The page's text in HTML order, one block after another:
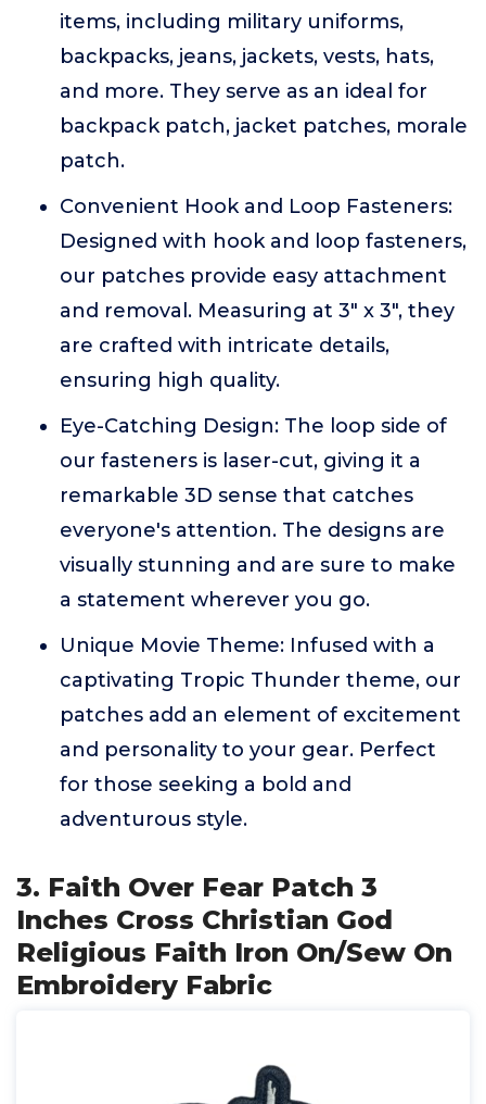
items, including military uniforms,
backpacks, jeans, jackets, vests, hats,
and more. They serve as an ideal for
backpack patch, jacket patches, morale
patch.
Convenient Hook and Loop Fasteners:
Designed with hook and loop fasteners,
our patches provide easy attachment
and removal. Measuring at 3" x 3", they
are crafted with intricate details,
ensuring high quality.
Eye-Catching Design: The loop side of
our fasteners is laser-cut, giving it a
remarkable 3D sense that catches
everyone's attention. The designs are
visually stunning and are sure to make
a statement wherever you go.
Unique Movie Theme: Infused with a
captivating Tropic Thunder theme, our
patches add an element of excitement
and personality to your gear. Perfect
for those seeking a bold and
adventurous style.
3. Faith Over Fear Patch 3
Inches Cross Christian God
Religious Faith Iron On/Sew On
Embroidery Fabric